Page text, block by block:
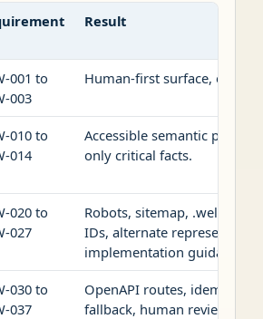
Result
001 to
003
Human-first surface,
010 to
014
Accessible semantic page
only critical facts.
020 to
027
Robots, sitemap, .well-
IDs, alternate
implementation guidance.
030 to
037
OpenAPI routes,
fallback, human review URL.